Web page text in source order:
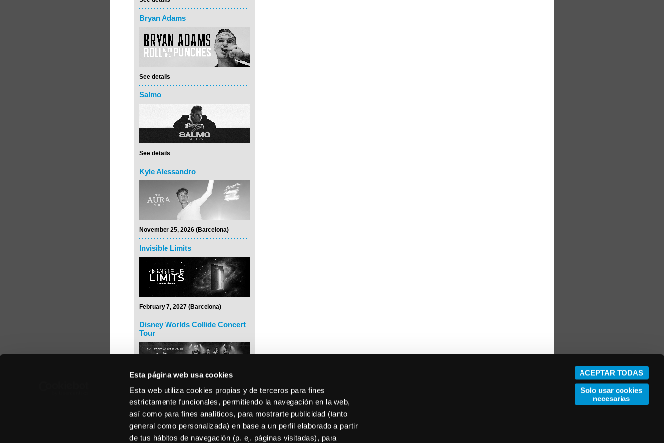
Esta página web usa cookies
Esta web utiliza cookies propias y de terceros para fines
estrictamente funcionales, permitiendo la navegación en la web,
así como para fines analíticos, para mostrarte publicidad (tanto
general como personalizada) en base a un perfil elaborado a partir
de tus hábitos de navegación (p. ej. páginas visitadas), para
ACEPTAR TODAS
Solo usar cookies
necesarias
Bryan Adams
See details
Salmo
See details
Kyle Alessandro
November 25, 2026 (Barcelona)
Invisible Limits
February 7, 2027 (Barcelona)
Disney Worlds Collide Concert
Tour
February 24, 2027 (Madrid)
Rodrigo y Gabriela